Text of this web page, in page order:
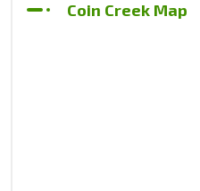
Coin Creek Map